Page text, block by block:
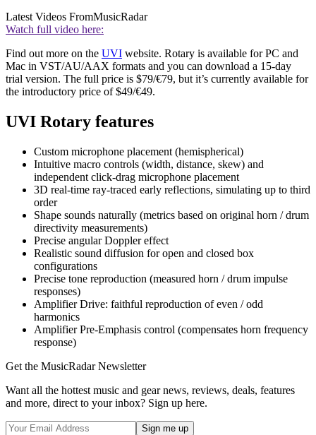
Latest Videos FromMusicRadar
Watch full video here:
Find out more on the UVI website. Rotary is available for PC and
Mac in VST/AU/AAX formats and you can download a 15-day
trial version. The full price is $79/€79, but it’s currently available for
the introductory price of $49/€49.
UVI Rotary features
Custom microphone placement (hemispherical)
Intuitive macro controls (width, distance, skew) and
independent click-drag microphone placement
3D real-time ray-traced early reflections, simulating up to third
order
Shape sounds naturally (metrics based on original horn / drum
directivity measurements)
Precise angular Doppler effect
Realistic sound diffusion for open and closed box
configurations
Precise tone reproduction (measured horn / drum impulse
responses)
Amplifier Drive: faithful reproduction of even / odd
harmonics
Amplifier Pre-Emphasis control (compensates horn frequency
response)
Get the MusicRadar Newsletter
Want all the hottest music and gear news, reviews, deals, features
and more, direct to your inbox? Sign up here.